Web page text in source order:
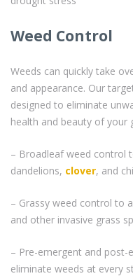
Weed Control
Weeds can quickly take
and appearance. Our
designed to eliminate
health and beauty of your
– Broadleaf weed control
dandelions, clover, and
– Grassy weed control to
and other invasive grass
– Pre-emergent and
eliminate weeds at every